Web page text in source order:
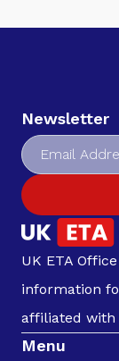
Newsletter
UK ETA
information
affiliated with
Menu